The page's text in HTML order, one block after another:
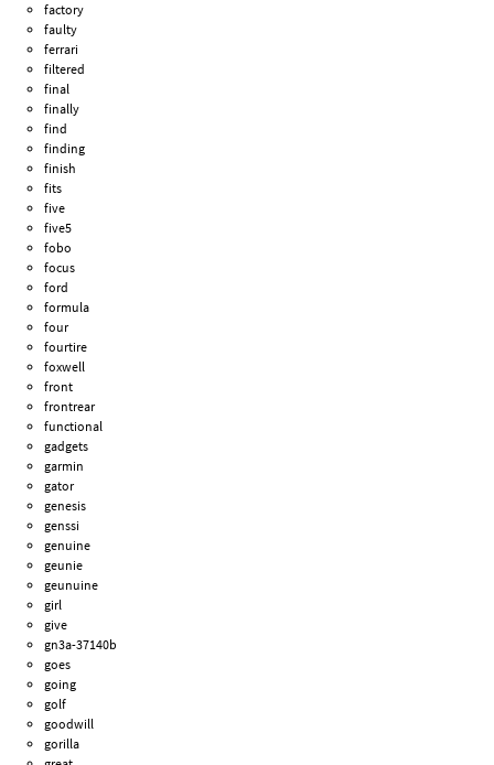
factory
faulty
ferrari
filtered
final
finally
find
finding
finish
fits
five
five5
fobo
focus
ford
formula
four
fourtire
foxwell
front
frontrear
functional
gadgets
garmin
gator
genesis
genssi
genuine
geunie
geunuine
girl
give
gn3a-37140b
goes
going
golf
goodwill
gorilla